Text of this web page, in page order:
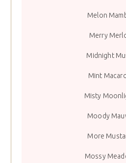
Melon
Merry
Midnight
Mint
Misty
Moody
More
Mossy